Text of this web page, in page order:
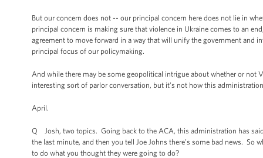
But our concern does not -- our principal concern here does not lie in
principal concern is making sure that violence in Ukraine comes to an
agreement to move forward in a way that will unify the government and
principal focus of our policymaking.
And while there may be some geopolitical intrigue about whether or not
interesting sort of parlor conversation, but it’s not how this
April.
Q Josh, two topics. Going back to the ACA, this administration has
the last minute, and then you tell Joe Johns there’s some bad news. So
to do what you thought they were going to do?